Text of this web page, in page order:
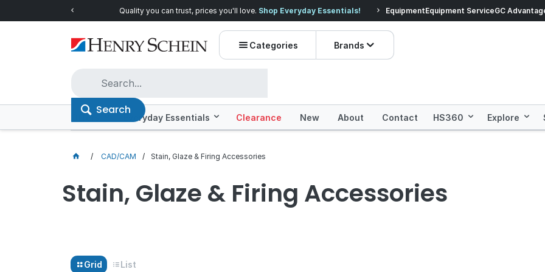
Quality you can trust, prices you'll love.Shop Everyday Essentials! Prices dropped on
EquipmentEquipment ServiceGC
Categories Brands
Search
Offers Everyday Essentials Clearance New About Contact HS360 Explore
CAD/CAM Stain, Glaze & Firing Accessories
Stain, Glaze & Firing Accessories
Grid List